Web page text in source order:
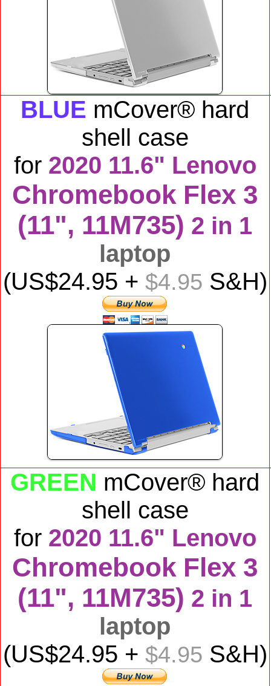
BLUE mCover® hard
shell case
for 2020 11.6" Lenovo
Chromebook Flex 3
(11", 11M735) 2 in 1
laptop
(US$24.95 + $4.95 S&H)
GREEN mCover® hard
shell case
for 2020 11.6" Lenovo
Chromebook Flex 3
(11", 11M735) 2 in 1
laptop
(US$24.95 + $4.95 S&H)